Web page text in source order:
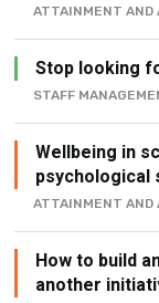
ATTAINMENT AND
Stop looking
STAFF
Wellbeing in
psychological
ATTAINMENT AND
How to build
another